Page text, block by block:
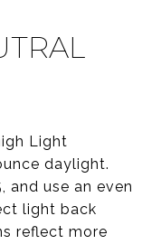
Light
daylight.
and use an even
light back
reflect more